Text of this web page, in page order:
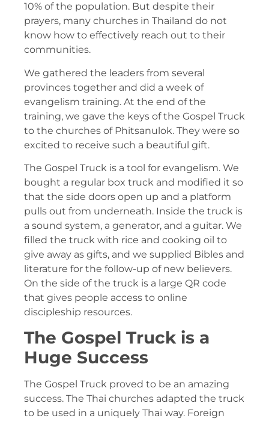
10% of the population. But despite their
prayers, many churches in Thailand do not
know how to effectively reach out to their
communities.
We gathered the leaders from several
provinces together and did a week of
evangelism training. At the end of the
training, we gave the keys of the Gospel Truck
to the churches of Phitsanulok. They were so
excited to receive such a beautiful gift.
The Gospel Truck is a tool for evangelism. We
bought a regular box truck and modified it so
that the side doors open up and a platform
pulls out from underneath. Inside the truck is
a sound system, a generator, and a guitar. We
filled the truck with rice and cooking oil to
give away as gifts, and we supplied Bibles and
literature for the follow-up of new believers.
On the side of the truck is a large QR code
that gives people access to online
discipleship resources.
The Gospel Truck is a
Huge Success
The Gospel Truck proved to be an amazing
success. The Thai churches adapted the truck
to be used in a uniquely Thai way. Foreign